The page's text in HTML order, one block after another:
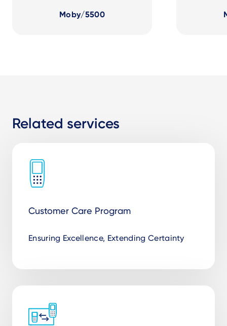
Moby/5500
Related services
Customer Care Program
Ensuring Excellence, Extending Certainty